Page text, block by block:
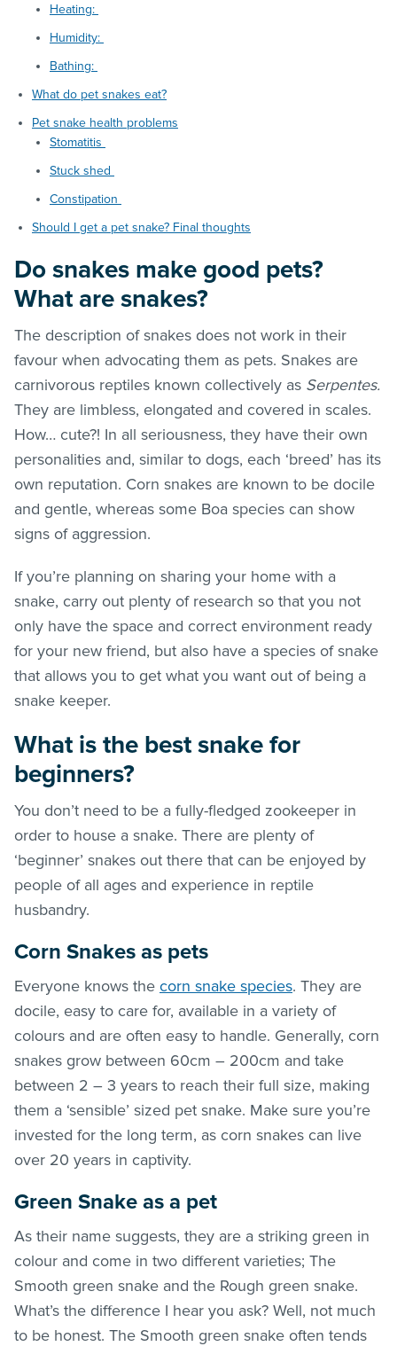
Heating:
Humidity:
Bathing:
What do pet snakes eat?
Pet snake health problems
Stomatitis
Stuck shed
Constipation
Should I get a pet snake? Final thoughts
Do snakes make good pets?
What are snakes?
The description of snakes does not work in their
favour when advocating them as pets. Snakes are
carnivorous reptiles known collectively as Serpentes.
They are limbless, elongated and covered in scales.
How… cute?! In all seriousness, they have their own
personalities and, similar to dogs, each ‘breed’ has its
own reputation. Corn snakes are known to be docile
and gentle, whereas some Boa species can show
signs of aggression.
If you’re planning on sharing your home with a
snake, carry out plenty of research so that you not
only have the space and correct environment ready
for your new friend, but also have a species of snake
that allows you to get what you want out of being a
snake keeper.
What is the best snake for
beginners?
You don’t need to be a fully-fledged zookeeper in
order to house a snake. There are plenty of
‘beginner’ snakes out there that can be enjoyed by
people of all ages and experience in reptile
husbandry.
Corn Snakes as pets
Everyone knows the corn snake species. They are
docile, easy to care for, available in a variety of
colours and are often easy to handle. Generally, corn
snakes grow between 60cm – 200cm and take
between 2 – 3 years to reach their full size, making
them a ‘sensible’ sized pet snake. Make sure you’re
invested for the long term, as corn snakes can live
over 20 years in captivity.
Green Snake as a pet
As their name suggests, they are a striking green in
colour and come in two different varieties; The
Smooth green snake and the Rough green snake.
What’s the difference I hear you ask? Well, not much
to be honest. The Smooth green snake often tends